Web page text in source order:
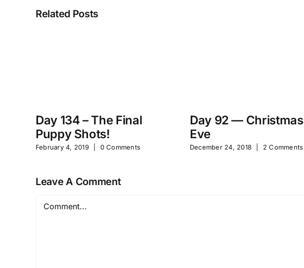
Related Posts
Day 134 – The Final
Puppy Shots!
February 4, 2019 0 Comments
Day 92 — Christmas
Eve
December 24, 2018 2 Comments
Leave A Comment
Comment